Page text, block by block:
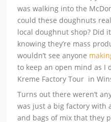
was walking into the
could these doughnuts
local doughnut shop? Did
knowing they’re mass
wouldn’t see anyone
to keep an open mind as I
Kreme Factory Tour in
Turns out there weren’t
was just a big factory with
and bags of mix that they